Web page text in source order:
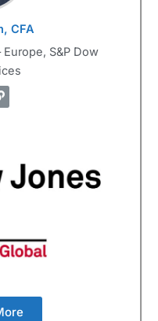
CFA
S&P Dow